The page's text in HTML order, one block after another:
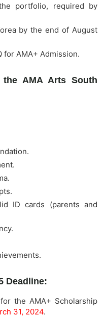
portfolio, required by
by the end of August
for AMA+ Admission.
AMA Arts South
ID cards (parents and
Deadline:
the AMA+ Scholarship
31, 2024.